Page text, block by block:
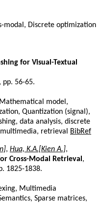
modal, Discrete optimization
for Visual-Textual
pp. 56-65.
model,
Quantization (signal),
data analysis, discrete
retrieval
BibRef
, Hua, K.A.[Kien A.],
Cross-Modal Retrieval ,
1825-1838.
Multimedia
Sparse matrices,